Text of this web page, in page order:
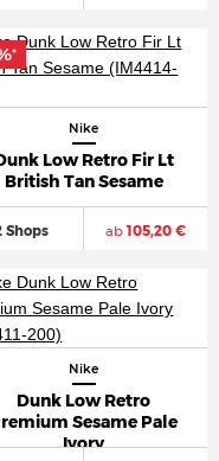
Nike
Low Retro Fir Lt
British Tan Sesame
Shops ab105,20 €
*
Nike
Dunk Low Retro
Sesame Pale
Ivory